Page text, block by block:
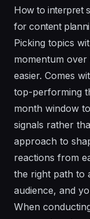
How to interpret
for content
Picking topics
momentum
easier. Comes
top-performing
month window
signals rather
approach to
reactions from
the right path to
audience, and
When